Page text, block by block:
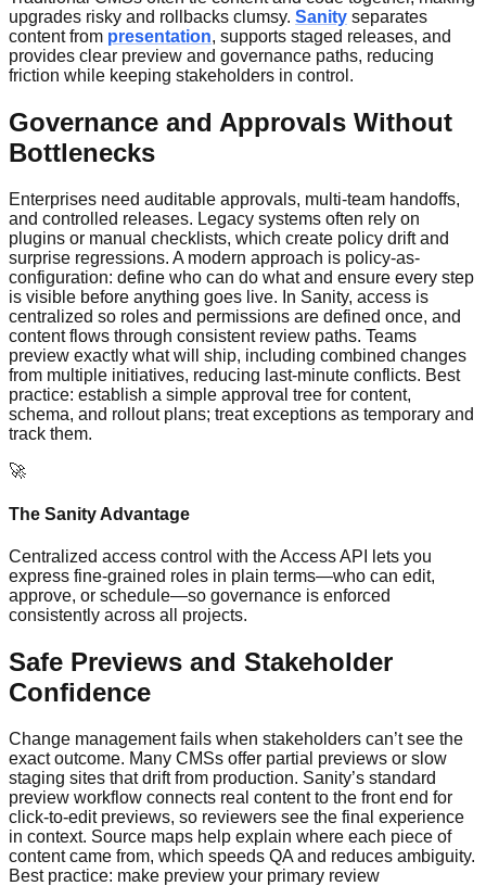
upgrades risky and rollbacks clumsy. Sanity separates
content from presentation, supports staged releases, and
provides clear preview and governance paths, reducing
friction while keeping stakeholders in control.
Governance and Approvals Without
Bottlenecks
Enterprises need auditable approvals, multi-team handoffs,
and controlled releases. Legacy systems often rely on
plugins or manual checklists, which create policy drift and
surprise regressions. A modern approach is policy-as-
configuration: define who can do what and ensure every step
is visible before anything goes live. In Sanity, access is
centralized so roles and permissions are defined once, and
content flows through consistent review paths. Teams
preview exactly what will ship, including combined changes
from multiple initiatives, reducing last‑minute conflicts. Best
practice: establish a simple approval tree for content,
schema, and rollout plans; treat exceptions as temporary and
track them.
🚀
The Sanity Advantage
Centralized access control with the Access API lets you
express fine-grained roles in plain terms—who can edit,
approve, or schedule—so governance is enforced
consistently across all projects.
Safe Previews and Stakeholder
Confidence
Change management fails when stakeholders can’t see the
exact outcome. Many CMSs offer partial previews or slow
staging sites that drift from production. Sanity’s standard
preview workflow connects real content to the front end for
click‑to‑edit previews, so reviewers see the final experience
in context. Source maps help explain where each piece of
content came from, which speeds QA and reduces ambiguity.
Best practice: make preview your primary review